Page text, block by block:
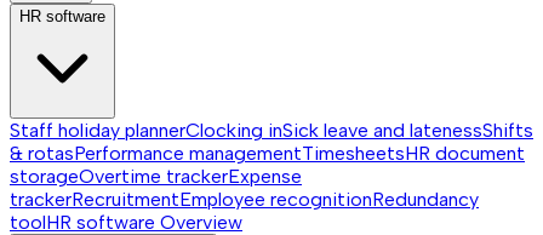
HR software
Staff holiday plannerClocking inSick leave and latenessShifts
& rotasPerformance managementTimesheetsHR document
storageOvertime trackerExpense
trackerRecruitmentEmployee recognitionRedundancy
toolHR software Overview